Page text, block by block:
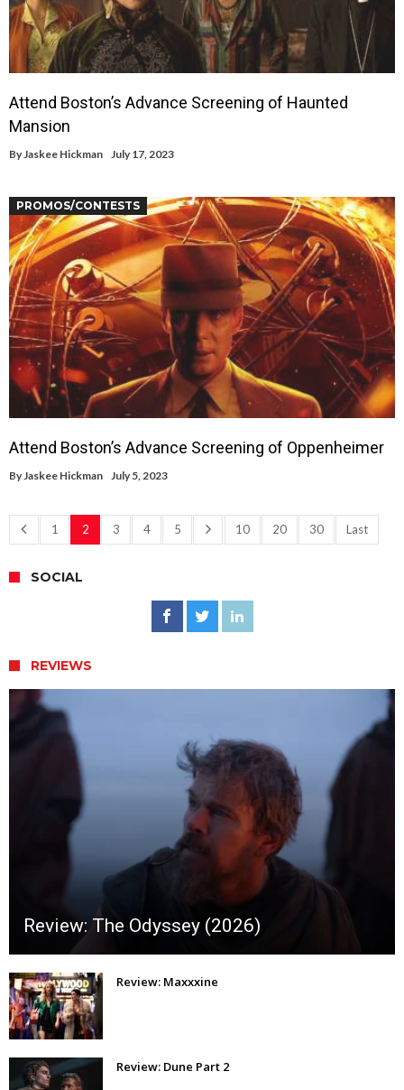
Attend Boston’s Advance Screening of Haunted
Mansion
By Jaskee Hickman July 17, 2023
PROMOS/CONTESTS
Attend Boston’s Advance Screening of Oppenheimer
ByJaskee Hickman July 5, 2023
1 2 3 4 5 10 20 30 Last
SOCIAL
REVIEWS
Review: The Odyssey (2026)
Review: Maxxxine
Review: Dune Part 2